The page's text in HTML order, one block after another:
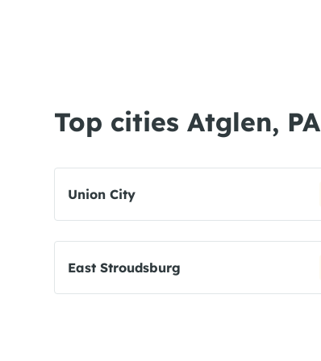
Top cities Atglen, PA
Union City
East Stroudsburg